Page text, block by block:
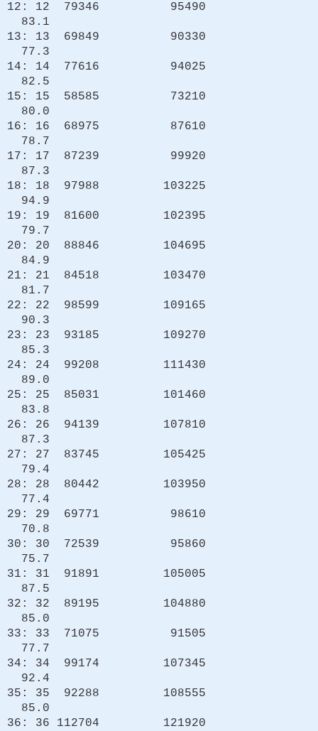
12: 12 79346 95490
83.1
13: 13 69849 90330
77.3
14: 14 77616 94025
82.5
15: 15 58585 73210
80.0
16: 16 68975 87610
78.7
17: 17 87239 99920
87.3
18: 18 97988 103225
94.9
19: 19 81600 102395
79.7
20: 20 88846 104695
84.9
21: 21 84518 103470
81.7
22: 22 98599 109165
90.3
23: 23 93185 109270
85.3
24: 24 99208 111430
89.0
25: 25 85031 101460
83.8
26: 26 94139 107810
87.3
27: 27 83745 105425
79.4
28: 28 80442 103950
77.4
29: 29 69771 98610
70.8
30: 30 72539 95860
75.7
31: 31 91891 105005
87.5
32: 32 89195 104880
85.0
33: 33 71075 91505
77.7
34: 34 99174 107345
92.4
35: 35 92288 108555
85.0
36: 36 112704 121920